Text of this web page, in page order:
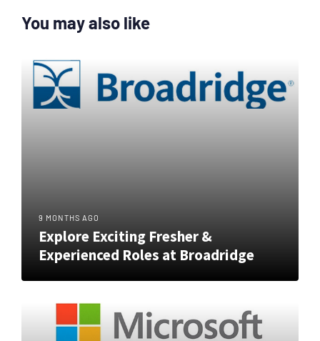
You may also like
9 MONTHS AGO
Explore Exciting Fresher &
Experienced Roles at Broadridge